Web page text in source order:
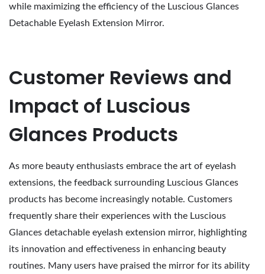
while maximizing the efficiency of the Luscious Glances
Detachable Eyelash Extension Mirror.
Customer Reviews and
Impact of Luscious
Glances Products
As more beauty enthusiasts embrace the art of eyelash
extensions, the feedback surrounding Luscious Glances
products has become increasingly notable. Customers
frequently share their experiences with the Luscious
Glances detachable eyelash extension mirror, highlighting
its innovation and effectiveness in enhancing beauty
routines. Many users have praised the mirror for its ability